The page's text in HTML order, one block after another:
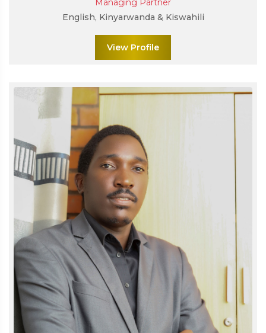
English, Kinyarwanda & Kiswahili
View Profile